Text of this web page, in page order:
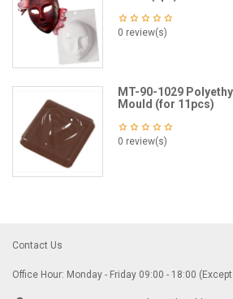
0 review(s)
MT-90-1029
Mould (for 11pcs)
0 review(s)
Contact Us
Office Hour: Monday - Friday 09:00 - 18:00